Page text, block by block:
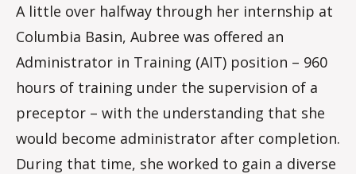
A little over halfway through her internship at
Columbia Basin, Aubree was offered an
Administrator in Training (AIT) position – 960
hours of training under the supervision of a
preceptor – with the understanding that she
would become administrator after completion.
During that time, she worked to gain a diverse